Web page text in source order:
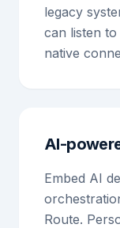
legacy
can listen
native
AI-
Embed AI
Route.